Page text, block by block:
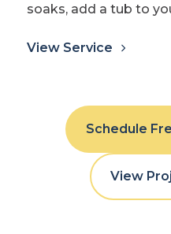
soaks, add a tub to
View Service
Schedule
View